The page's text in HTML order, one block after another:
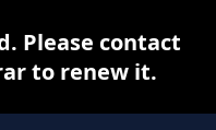
Please contact
to renew it.